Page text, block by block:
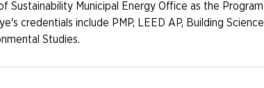
Sustainability Municipal Energy Office as the Program
credentials include PMP, LEED AP, Building Science
Studies.